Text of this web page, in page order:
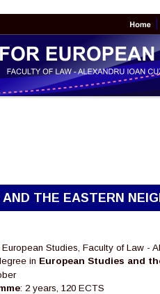
THE EASTERN
Studies, Faculty of Law -
in European Studies and
: 2 years, 120 ECTS